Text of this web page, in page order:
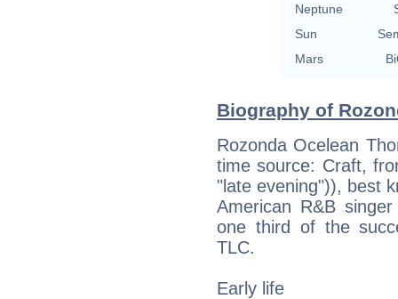
Neptune
Sun
Mars
Biography of
Rozonda Ocelean
time source: Craft,
"late evening")), best
American R&B
one third of the
TLC.
Early life